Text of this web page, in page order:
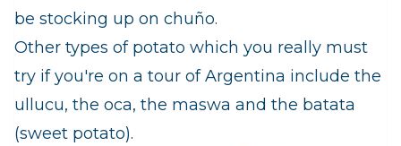
be stocking up on chuño.
Other types of potato which you really must
try if you're on a tour of Argentina include the
ullucu, the oca, the maswa and the batata
(sweet potato).